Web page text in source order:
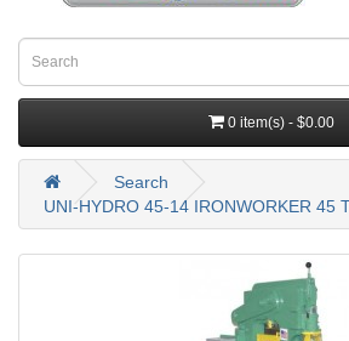
0 item(s) - $0.00
Search
UNI-HYDRO 45-14 IRONWORKER 45